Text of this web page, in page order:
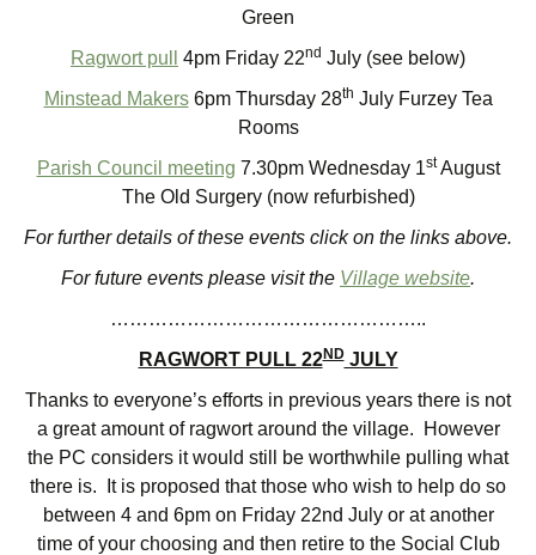
Green
Ragwort pull
4pm Friday 22nd July (see below)
Minstead Makers6pm Thursday 28th July Furzey Tea
Rooms
Parish Council meeting 7.30pm Wednesday 1stAugust
The Old Surgery (now refurbished)
For further details of these events click on the links above.
For future events please visit the Village website.
…………………………………………..
RAGWORT PULL 22NDJULY
Thanks to everyone’s efforts in previous years there is not
a great amount of ragwort around the village. However
the PC considers it would still be worthwhile pulling what
there is. It is proposed that those who wish to help do so
between 4 and 6pm on Friday 22nd July or at another
time of your choosing and then retire to the Social Club